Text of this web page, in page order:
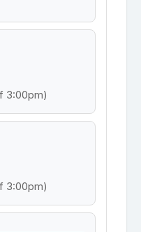
3:00pm)
3:00pm)